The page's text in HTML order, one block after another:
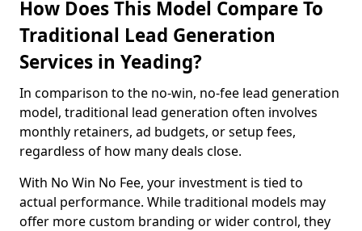
How Does This Model Compare To
Traditional Lead Generation
Services in Yeading?
In comparison to the no-win, no-fee lead generation
model, traditional lead generation often involves
monthly retainers, ad budgets, or setup fees,
regardless of how many deals close.
With No Win No Fee, your investment is tied to
actual performance. While traditional models may
offer more custom branding or wider control, they